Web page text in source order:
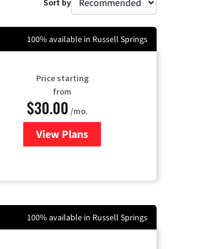
Sort by
100% available in Russell Springs
Price starting
from
$30.00 /mo.
View Plansfor Xtream Powered by
100% available in Russell Springs